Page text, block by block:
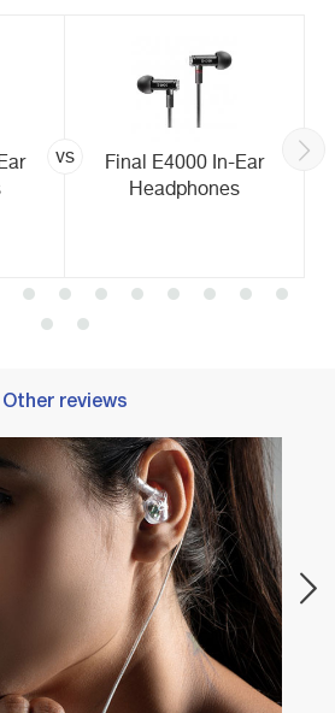
vs
Final E4000 In-Ear
Headphones
Other reviews